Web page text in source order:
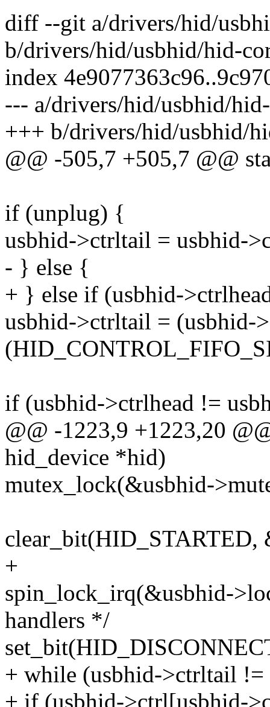
diff --git a/drivers/hid/
b/drivers/hid/usbhid/hid-
index
--- a/drivers/hid/usbhid/
+++ b/drivers/hid/usbhid/
@@ -505,7 +505,7 @@
if (unplug) {
usbhid->ctrltail = usbhid-
- } else {
+ } else if (usbhid-
usbhid->ctrltail = (usbhid-
if (usbhid->ctrlhead !=
@@ -1223,9 +1223,20
hid_device *hid)
mutex_lock(&usbhid-
+
spin_lock_irq(&usbhid-
handlers */
+ while (usbhid->ctrltail
+ if (usbhid->ctrl[usbhid-